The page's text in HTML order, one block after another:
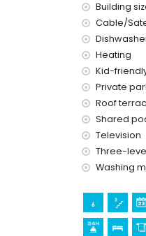
Facilities
internet
vacuum
bed linen
24-hour
floor
wellness
Facilities
Sports
golf
Building
Cable/
Heating
Kid-
Private
Roof
Shared
Television
Three-
Washing